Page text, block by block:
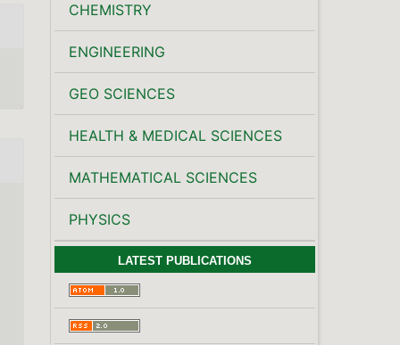
CHEMISTRY
ENGINEERING
GEO SCIENCES
HEALTH & MEDICAL SCIENCES
MATHEMATICAL SCIENCES
PHYSICS
LATEST PUBLICATIONS